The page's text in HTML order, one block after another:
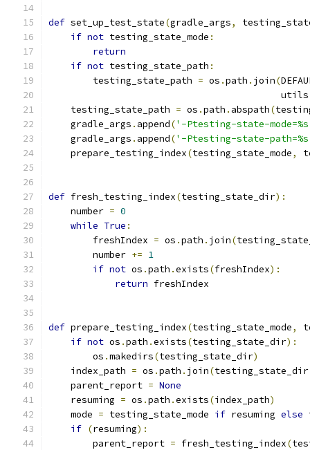
def set_up_test_state(gradle_args,
if not testing_state_mode :
return
if not testing_state_path :
        testing_state_path
= os .path . join(
                                          utils
    testing_state_path
= os .path . abspath(
    gradle_args
. append('-Ptesting-state-
    gradle_args
. append('-Ptesting-state-
    prepare_testing_index
(testing_state_mode,
def fresh_testing_index(testing_state_dir):
    number
= 0
while True :
        freshIndex
= os .path . join(
        number
+= 1
if not os .path .exists(freshIndex):
return freshIndex
def prepare_testing_index(testing_state_mode,
if not os .path .exists(testing_state_dir):
        os
.makedirs(testing_state_dir)
    index_path
= os .path . join(testing_state_dir
    parent_report
= None
    resuming
= os .path .exists(index_path)
    mode
= testing_state_mode if resuming else
if (resuming):
        parent_report
= fresh_testing_index(